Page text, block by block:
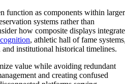
function as components within larger
systems rather than
how composite displays integrate
, athletic hall of fame
institutional historical timelines.
value while avoiding redundant
and creating confused